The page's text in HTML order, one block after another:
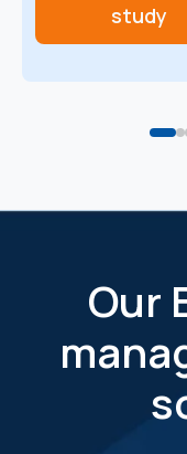
study
Our